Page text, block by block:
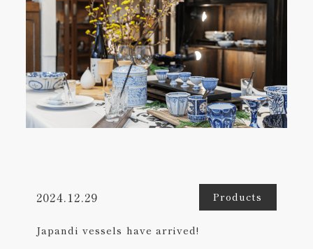
2024.12.29 Products
Japandi vessels have arrived!